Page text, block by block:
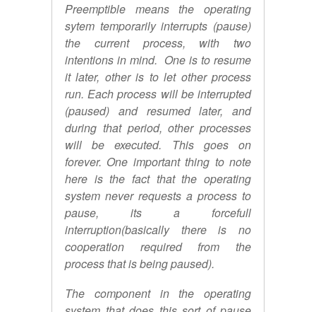
Preemptible means the operating
sytem temporarily interrupts (pause)
the current process, with two
intentions in mind. One is to resume
it later, other is to let other process
run. Each process will be interrupted
(paused) and resumed later, and
during that period, other processes
will be executed. This goes on
forever. One important thing to note
here is the fact that the operating
system never requests a process to
pause, its a forcefull
interruption(basically there is no
cooperation required from the
process that is being paused).
The component in the operating